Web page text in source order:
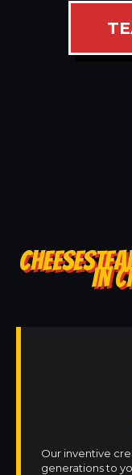
IN
Our inventive
generations to